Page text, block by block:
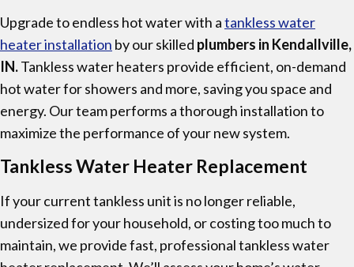
Upgrade to endless hot water with atankless water
heater installation by our skilled plumbers in Kendallville,
IN.Tankless water heaters provide efficient, on-demand
hot water for showers and more, saving you space and
energy. Our team performs a thorough installation to
maximize the performance of your new system.
Tankless Water Heater Replacement
If your current tankless unit is no longer reliable,
undersized for your household, or costing too much to
maintain, we provide fast, professional tankless water